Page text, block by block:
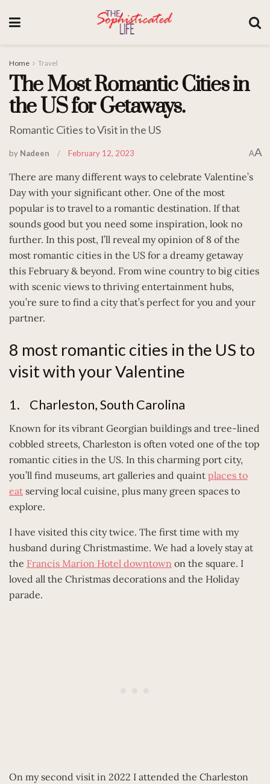
Home Travel
The Most Romantic Cities in
the US for Getaways.
Romantic Cities to Visit in the US
by Nadeen February 12, 2023 AA
There are many different ways to celebrate Valentine’s
Day with your significant other. One of the most
popular is to travel to a romantic destination. If that
sounds good but you need some inspiration, look no
further. In this post, I’ll reveal my opinion of 8 of the
most romantic cities in the US for a dreamy getaway
this February & beyond. From wine country to big cities
with scenic views to thriving entertainment hubs,
you’re sure to find a city that’s perfect for you and your
partner.
8 most romantic cities in the US to
visit with your Valentine
1. Charleston, South Carolina
Known for its vibrant Georgian buildings and tree-lined
cobbled streets, Charleston is often voted one of the top
romantic cities in the US. In this charming port city,
you’ll find museums, art galleries and quaint places to
eat serving local cuisine, plus many green spaces to
explore.
I have visited this city twice. The first time with my
husband during Christmastime. We had a lovely stay at
the Francis Marion Hotel downtown on the square. I
loved all the Christmas decorations and the Holiday
parade.
On my second visit in 2022 I attended the Charleston